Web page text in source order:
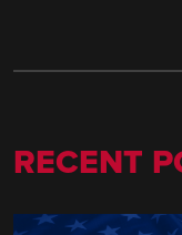
RECENT